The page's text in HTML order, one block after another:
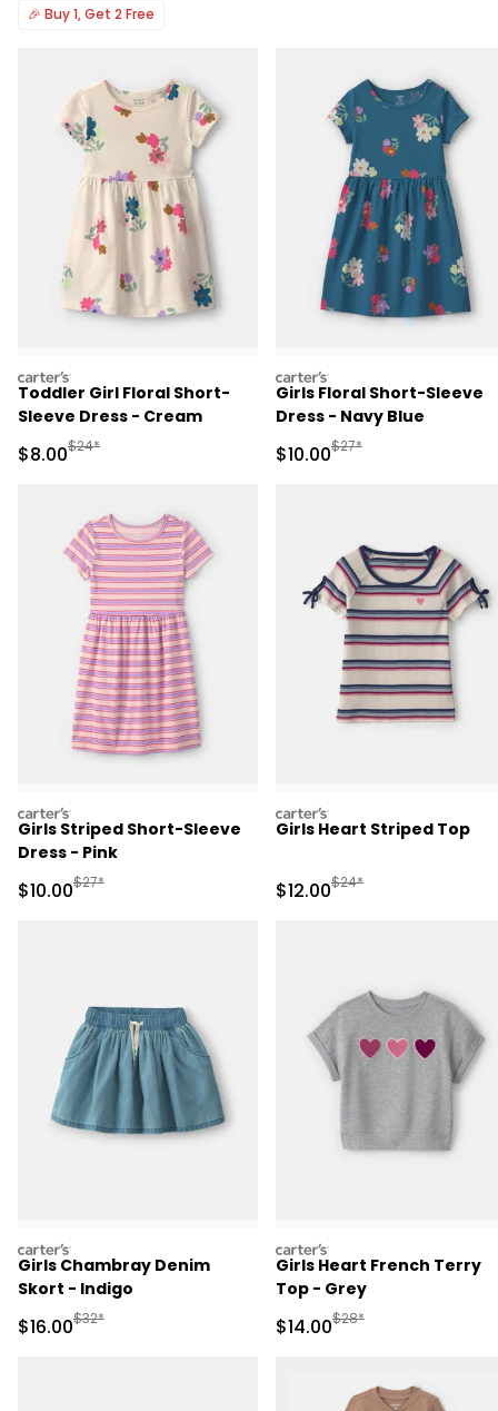
🎉 Buy 1, Get 2 Free
carters
Toddler Girl Floral Short-
Sleeve Dress - Cream
Sale Price
$8.00Manufactured Suggested Retail Price
$24*
carters
Girls Floral Short-Sleeve
Dress - Navy Blue
Sale Price
$10.00Manufactured
$27*
carters
Girls Striped Short-Sleeve
Dress - Pink
Sale Price
$10.00Manufactured Suggested Retail Price
$27*
carters
Girls Heart Striped Top
Sale Price
$12.00Manufactured
$24*
carters
Girls Chambray Denim
Skort - Indigo
Sale Price
$16.00Manufactured Suggested Retail Price
$32*
carters
Girls Heart French Terry
Top - Grey
Sale Price
$14.00Manufactured
$28*